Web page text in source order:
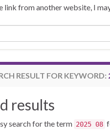
link from another website, I
RESULT FOR KEYWORD:
results
search for the term 2025 08